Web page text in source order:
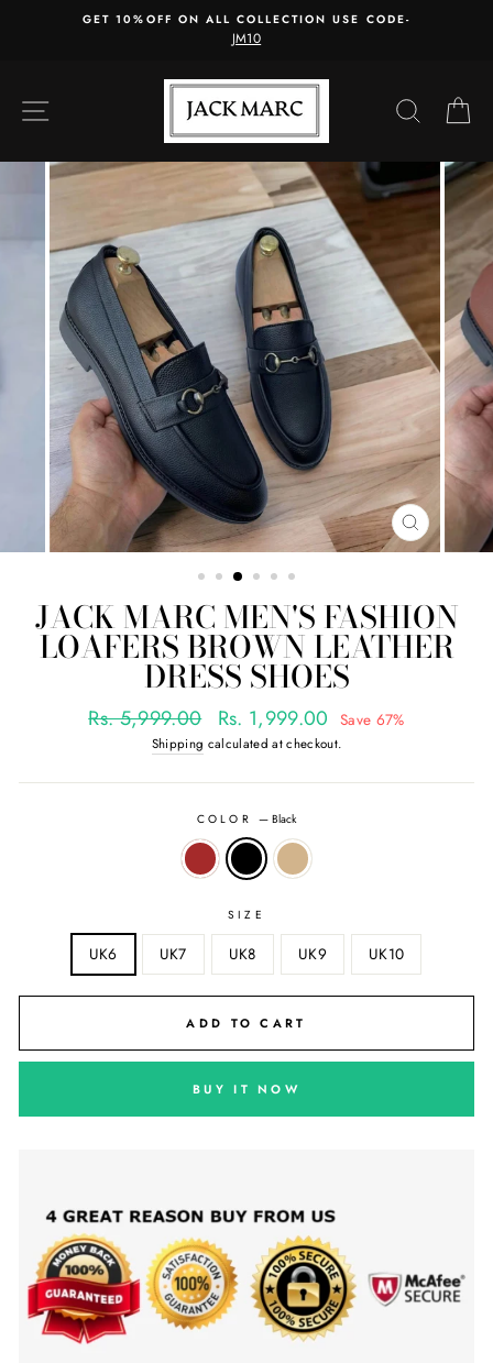
GET 10%OFF ON ALL COLLECTION USE CODE-
JM10
SITE NAVIGATION
CLOSE
(ESC)
JACK MARC MEN'S FASHION
LOAFERS BROWN LEATHER
DRESS SHOES
Regular
Rs. 5,999.00
Sale
price
Rs. 1,999.00 Save 67%
Shipping calculated at checkout.
COLOR — Black
SIZE
UK6 UK7 UK8 UK9 UK10
ADD TO CART
BUY IT NOW